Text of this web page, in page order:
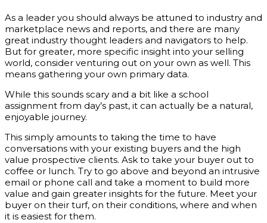
As a leader you should always be attuned to industry and
marketplace news and reports, and there are many
great industry thought leaders and navigators to help.
But for greater, more specific insight into your selling
world, consider venturing out on your own as well. This
means gathering your own primary data.
While this sounds scary and a bit like a school
assignment from day’s past, it can actually be a natural,
enjoyable journey.
This simply amounts to taking the time to have
conversations with your existing buyers and the high
value prospective clients. Ask to take your buyer out to
coffee or lunch. Try to go above and beyond an intrusive
email or phone call and take a moment to build more
value and gain greater insights for the future. Meet your
buyer on their turf, on their conditions, where and when
it is easiest for them.